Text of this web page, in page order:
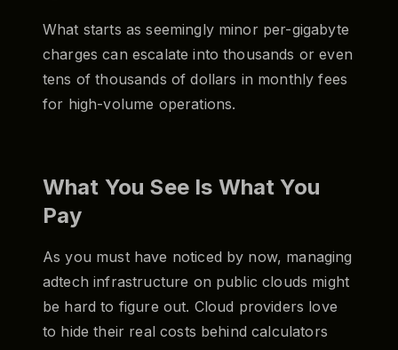
What starts as seemingly minor per-gigabyte
charges can escalate into thousands or even
tens of thousands of dollars in monthly fees
for high-volume operations.
What You See Is What You
Pay
As you must have noticed by now, managing
adtech infrastructure on public clouds might
be hard to figure out. Cloud providers love
to hide their real costs behind calculators